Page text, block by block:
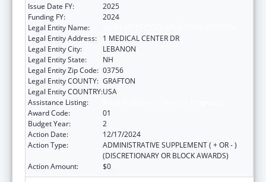
Issue Date FY:
2025
Funding FY:
2024
Legal Entity Name:
Legal Entity Address:
1 MEDICAL CENTER DR
Legal Entity City:
LEBANON
Legal Entity State:
NH
Legal Entity Zip Code: 03756
Legal Entity COUNTY: GRAFTON
Legal Entity COUNTRY:USA
Assistance Listing:
Award Code:
01
Budget Year:
2
Action Date:
12/17/2024
Action Type:
ADMINISTRATIVE SUPPLEMENT ( + OR - )
(DISCRETIONARY OR BLOCK AWARDS)
Action Amount:
$0